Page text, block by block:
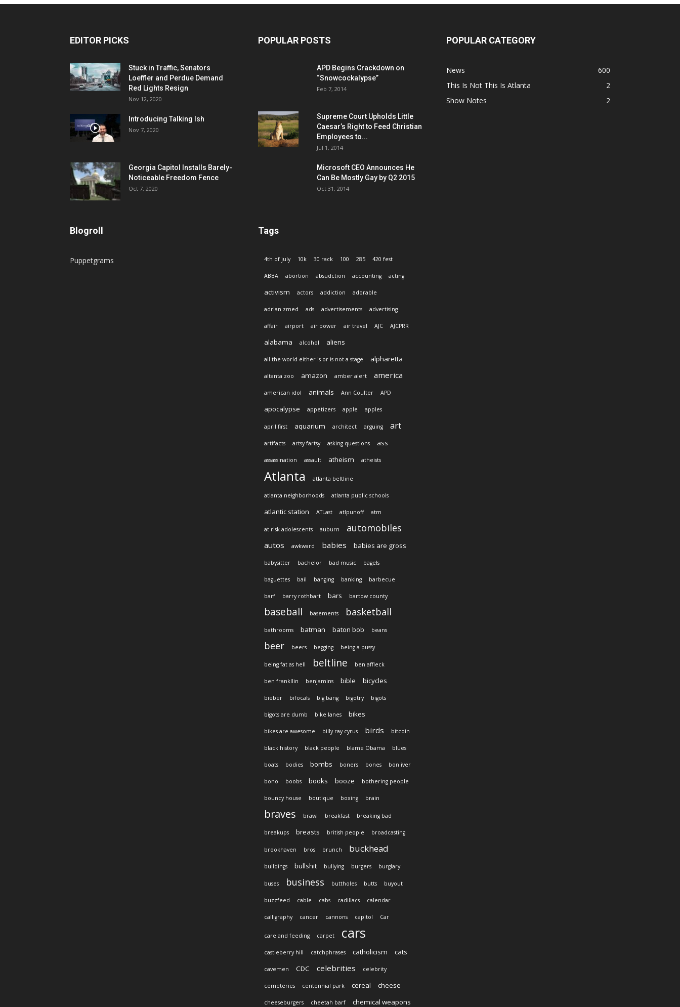
EDITOR PICKS
Stuck in Traffic, Senators
Loeffler and Perdue Demand
Red Lights Resign
Nov 12, 2020
Introducing Talking Ish
Nov 7, 2020
Georgia Capitol Installs Barely-
Noticeable Freedom Fence
Oct 7, 2020
Blogroll
Puppetgrams
POPULAR POSTS
APD Begins Crackdown on
“Snowcockalypse”
Feb 7, 2014
Supreme Court Upholds Little
Caesar’s Right to Feed Christian
Employees to...
Jul 1, 2014
Microsoft CEO Announces He
Can Be Mostly Gay by Q2 2015
Oct 31, 2014
Tags
4th of july 10k 30 rack 100 285 420 fest
ABBA abortion absudction accounting acting
activism actors addiction adorable
adrian zmed ads advertisements advertising
affair airport air power air travel AJC AJCPRR
alabama alcohol aliens
all the world either is or is not a stage alpharetta
altanta zoo amazon amber alert america
american idol animals Ann Coulter APD
apocalypse appetizers apple apples
april first aquarium architect arguing art
artifacts artsy fartsy asking questions ass
assassination assault atheism atheists
Atlanta atlanta beltline
atlanta neighborhoods atlanta public schools
atlantic station ATLast atlpunoff atm
at risk adolescents auburn automobiles
autos awkward babies babies are gross
babysitter bachelor bad music bagels
baguettes bail banging banking barbecue
barf barry rothbart bars bartow county
baseball basements basketball
bathrooms batman baton bob beans
beer beers begging being a pussy
being fat as hell beltline ben affleck
ben frankllin benjamins bible bicycles
bieber bifocals big bang bigotry bigots
bigots are dumb bike lanes bikes
bikes are awesome billy ray cyrus birds bitcoin
black history black people blame Obama blues
boats bodies bombs boners bones bon iver
bono boobs books booze bothering people
bouncy house boutique boxing brain
braves brawl breakfast breaking bad
breakups breasts british people broadcasting
brookhaven bros brunch buckhead
buildings bullshit bullying burgers burglary
buses business buttholes butts buyout
buzzfeed cable cabs cadillacs calendar
calligraphy cancer cannons capitol Car
care and feeding carpet cars
castleberry hill catchphrases catholicism cats
cavemen CDC celebrities celebrity
cemeteries centennial park cereal cheese
cheeseburgers cheetah barf chemical weapons
POPULAR CATEGORY
News
600
This Is Not This Is Atlanta
2
Show Notes
2